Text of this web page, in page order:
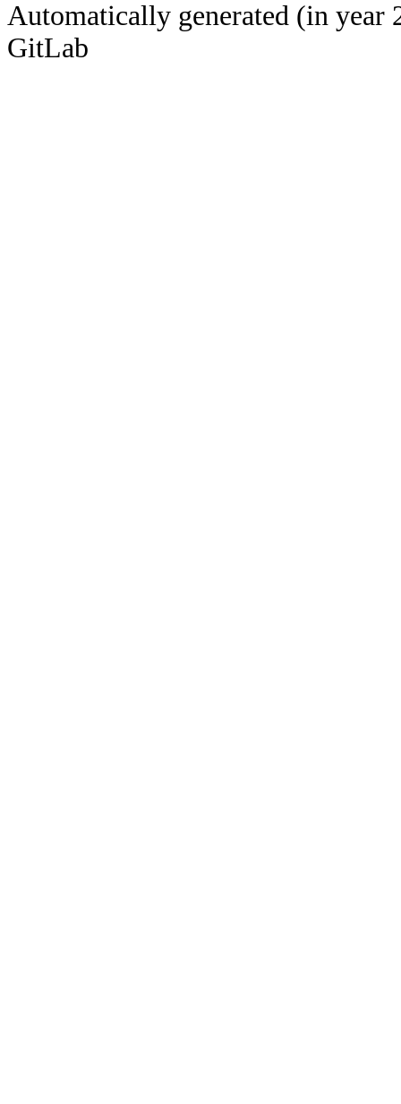
Automatically generated (in year
GitLab